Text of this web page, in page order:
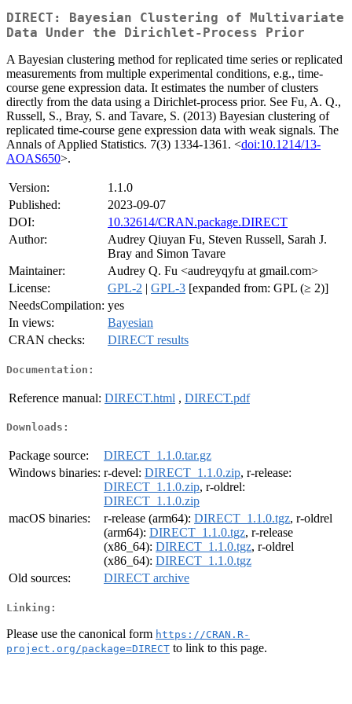
DIRECT: Bayesian Clustering of Multivariate
Data Under the Dirichlet-Process Prior
A Bayesian clustering method for replicated time series or replicated
measurements from multiple experimental conditions, e.g., time-
course gene expression data. It estimates the number of clusters
directly from the data using a Dirichlet-process prior. See Fu, A. Q.,
Russell, S., Bray, S. and Tavare, S. (2013) Bayesian clustering of
replicated time-course gene expression data with weak signals. The
Annals of Applied Statistics. 7(3) 1334-1361. <doi:10.1214/13-
AOAS650>.
Version:
1.1.0
Published:
2023-09-07
DOI:
10.32614/CRAN.package.DIRECT
Author:
Audrey Qiuyan Fu, Steven Russell, Sarah J.
Bray and Simon Tavare
Maintainer:
Audrey Q. Fu <audreyqyfu at gmail.com>
License:
GPL-2 | GPL-3 [expanded from: GPL (≥ 2)]
NeedsCompilation: yes
In views:
Bayesian
CRAN checks:
DIRECT results
Documentation:
Reference manual: DIRECT.html , DIRECT.pdf
Downloads:
Package source:
DIRECT_1.1.0.tar.gz
Windows binaries: r-devel: DIRECT_1.1.0.zip, r-release:
DIRECT_1.1.0.zip, r-oldrel:
DIRECT_1.1.0.zip
macOS binaries:
r-release (arm64): DIRECT_1.1.0.tgz, r-oldrel
(arm64): DIRECT_1.1.0.tgz, r-release
(x86_64): DIRECT_1.1.0.tgz, r-oldrel
(x86_64): DIRECT_1.1.0.tgz
Old sources:
DIRECT archive
Linking:
Please use the canonical form https://CRAN.R-
project.org/package=DIRECT to link to this page.